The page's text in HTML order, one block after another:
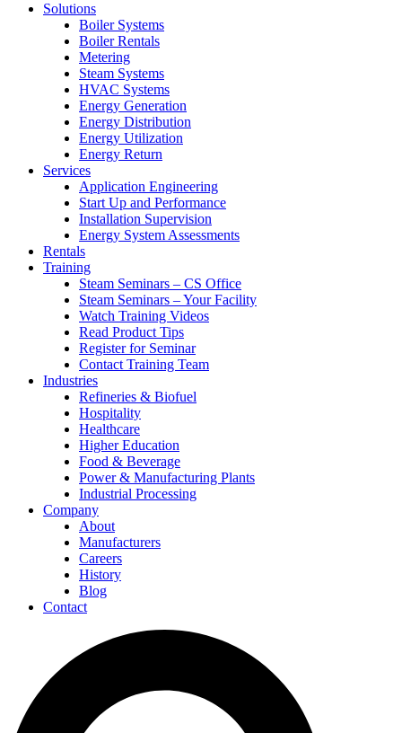
Solutions
Boiler Systems
Boiler Rentals
Metering
Steam Systems
HVAC Systems
Energy Generation
Energy Distribution
Energy Utilization
Energy Return
Services
Application Engineering
Start Up and Performance
Installation Supervision
Energy System Assessments
Rentals
Training
Steam Seminars – CS Office
Steam Seminars – Your Facility
Watch Training Videos
Read Product Tips
Register for Seminar
Contact Training Team
Industries
Refineries & Biofuel
Hospitality
Healthcare
Higher Education
Food & Beverage
Power & Manufacturing Plants
Industrial Processing
Company
About
Manufacturers
Careers
History
Blog
Contact